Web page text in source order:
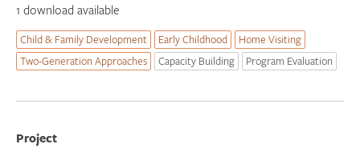
1 download available
Child & Family Development Early Childhood
Home Visiting
Two-Generation Approaches
Capacity Building Program Evaluation
Project